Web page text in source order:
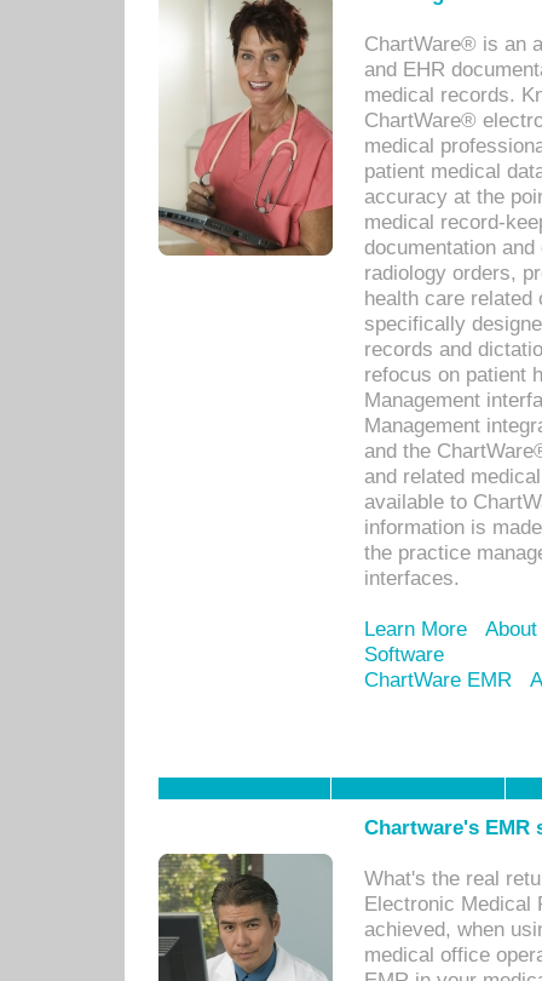
ChartWare® is an
and EHR
medical records.
ChartWare®
medical
patient medical
accuracy at the
medical record-
documentation
radiology orders,
health care related
specifically
records and
refocus on patient
Management
Management
and the
and related
available to
information is
the practice
interfaces.
Learn More
Software
ChartWare EMR
Chartware's
What's the real
Electronic Medical
achieved, when
medical office